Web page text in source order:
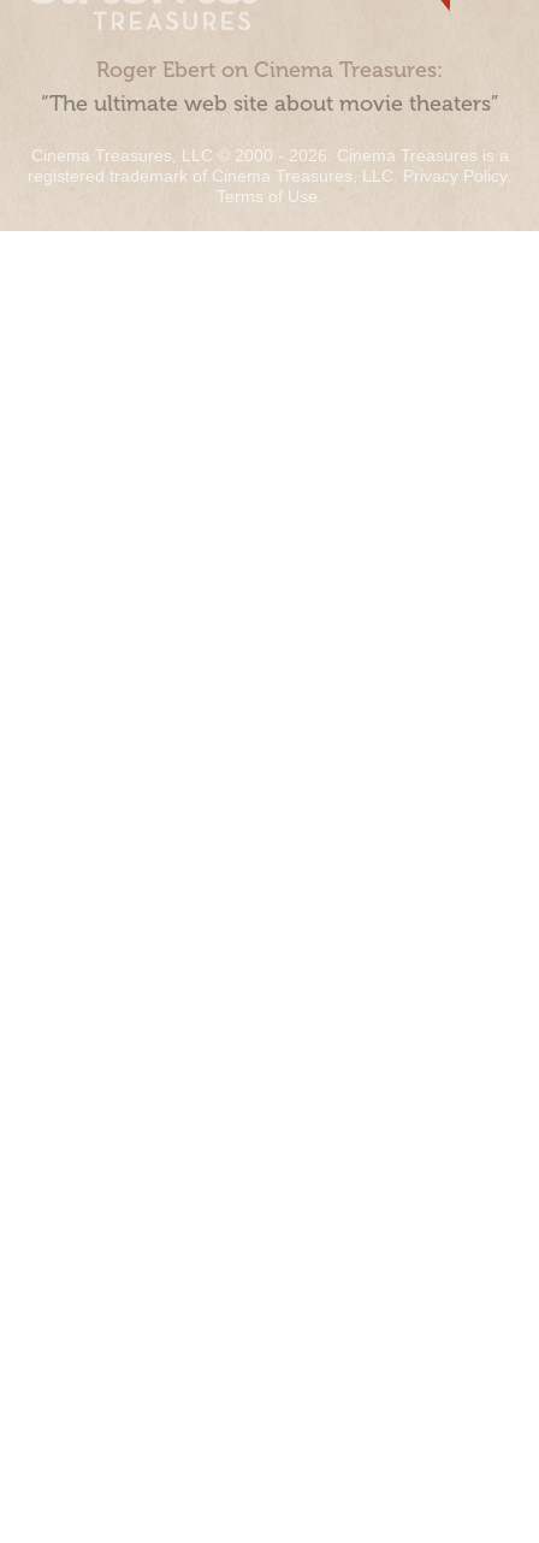
Roger Ebert on Cinema Treasures:
“The ultimate web site about movie theaters”
Cinema Treasures, LLC © 2000 - 2026. Cinema Treasures is a
registered trademark of Cinema Treasures, LLC. Privacy Policy.
Terms of Use